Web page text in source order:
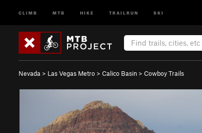
CLIMB MTB HIKE TRAILRUN SKI
Nevada > Las Vegas Metro > Calico Basin > Cowboy Trails